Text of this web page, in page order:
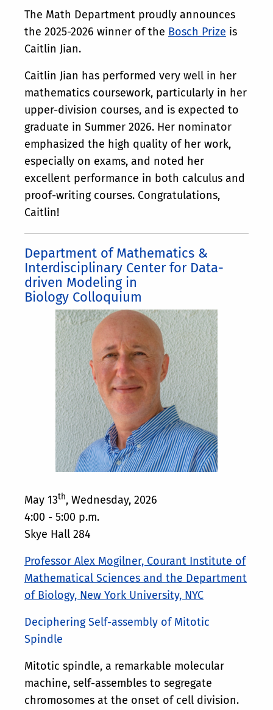
The Math Department proudly announces
the 2025-2026 winner of the Bosch Prize is
Caitlin Jian.
Caitlin Jian has performed very well in her
mathematics coursework, particularly in her
upper-division courses, and is expected to
graduate in Summer 2026. Her nominator
emphasized the high quality of her work,
especially on exams, and noted her
excellent performance in both calculus and
proof-writing courses. Congratulations,
Caitlin!
Department of Mathematics &
Interdisciplinary Center for Data-
driven Modeling in
Biology Colloquium
May 13th, Wednesday, 2026
4:00 - 5:00 p.m.
Skye Hall 284
Professor Alex Mogilner, Courant Institute of
Mathematical Sciences and the Department
of Biology, New York University, NYC
Deciphering Self-assembly of Mitotic
Spindle
Mitotic spindle, a remarkable molecular
machine, self-assembles to segregate
chromosomes at the onset of cell division.